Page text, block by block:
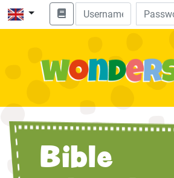
Bible adventures
Audio
Bible